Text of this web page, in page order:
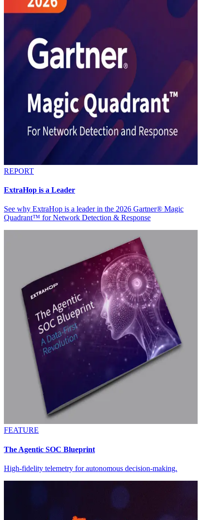
REPORT
ExtraHop is a Leader
See why ExtraHop is a leader in the 2026 Gartner® Magic
Quadrant™ for Network Detection & Response
FEATURE
The Agentic SOC Blueprint
High-fidelity telemetry for autonomous decision-making.